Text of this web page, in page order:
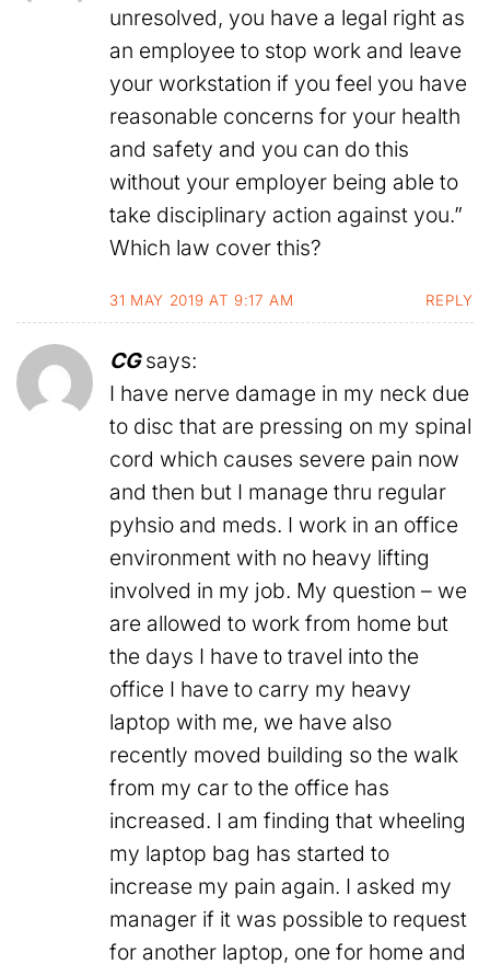
unresolved, you have a legal right as
an employee to stop work and leave
your workstation if you feel you have
reasonable concerns for your health
and safety and you can do this
without your employer being able to
take disciplinary action against you.”
Which law cover this?
31 MAY 2019 AT 9:17 AM REPLY
CG says:
I have nerve damage in my neck due
to disc that are pressing on my spinal
cord which causes severe pain now
and then but I manage thru regular
pyhsio and meds. I work in an office
environment with no heavy lifting
involved in my job. My question – we
are allowed to work from home but
the days I have to travel into the
office I have to carry my heavy
laptop with me, we have also
recently moved building so the walk
from my car to the office has
increased. I am finding that wheeling
my laptop bag has started to
increase my pain again. I asked my
manager if it was possible to request
for another laptop, one for home and